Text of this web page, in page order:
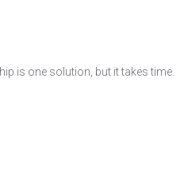
is one solution, but it takes time.